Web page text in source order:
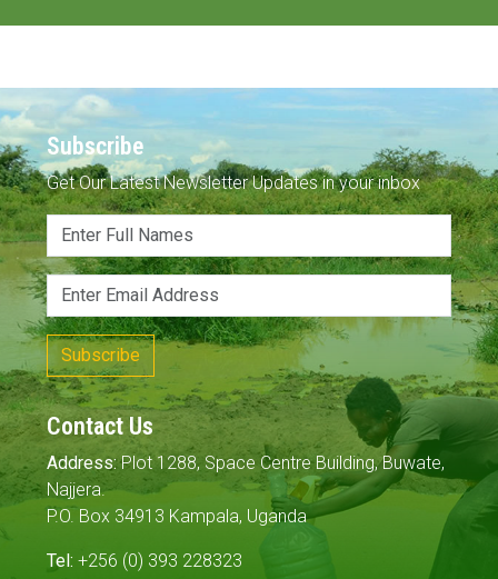
Contact Us
Address:Plot 1288, Space Centre Building, Buwate,
Najjera.
P.O. Box 34913 Kampala, Uganda
Tel: +256 (0) 393 228323
Subscribe
Get Our Latest Newsletter Updates in your inbox
Subscribe